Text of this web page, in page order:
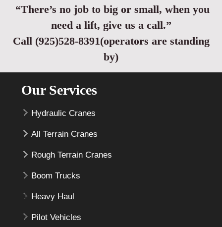
“There’s no job to big or small, when you
need a lift, give us a call.”
Call (925)528-8391(operators are standing
by)
Our Services
Hydraulic Cranes
All Terrain Cranes
Rough Terrain Cranes
Boom Trucks
Heavy Haul
Pilot Vehicles